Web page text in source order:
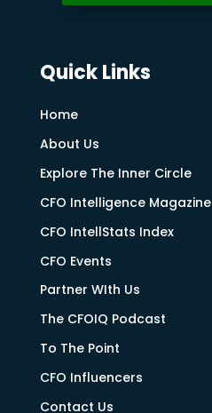
Quick Links
Home
About Us
Explore The Inner Circle
CFO Intelligence Magazine
CFO IntellStats Index
CFO Events
Partner WIth Us
The CFOIQ Podcast
To The Point
CFO Influencers
Contact Us